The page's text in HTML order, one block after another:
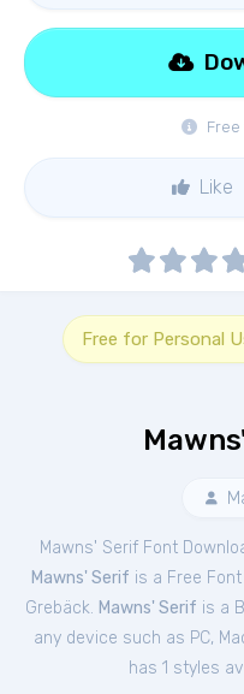
Like
Free for Personal
Mawns' Serif Font
Mawns' Serif is a Free Font
Grebäck. Mawns' Serif is a
any device such as PC,
has 1 styles